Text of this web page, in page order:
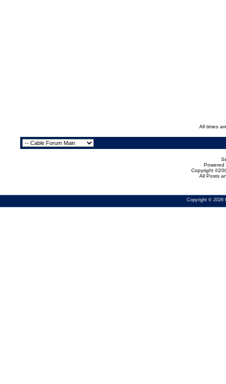
All times
Powered
Copyright
All Posts
Copyright © 2026